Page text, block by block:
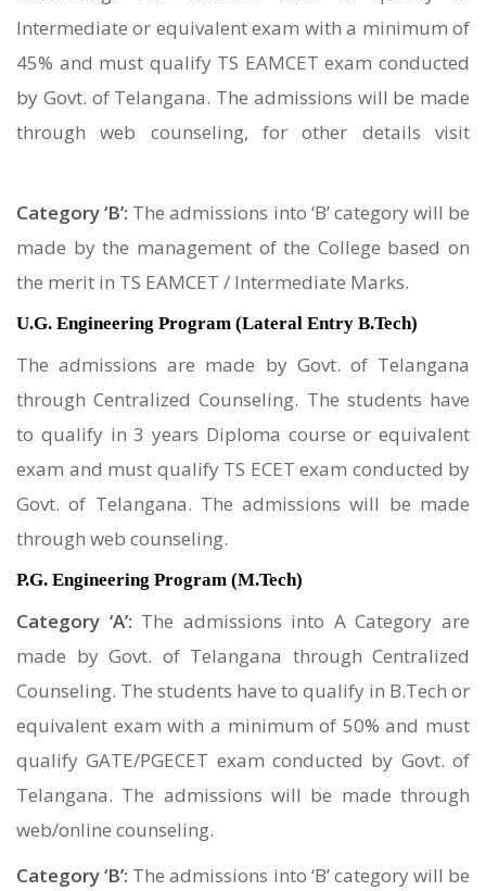
Intermediate or equivalent exam with a minimum of
45% and must qualify TS EAMCET exam conducted
by Govt. of Telangana. The admissions will be made
through web counseling, for other details visit
Category ‘B’: The admissions into ‘B’ category will be
made by the management of the College based on
the merit in TS EAMCET / Intermediate Marks.
U.G. Engineering Program (Lateral Entry B.Tech)
The admissions are made by Govt. of Telangana
through Centralized Counseling. The students have
to qualify in 3 years Diploma course or equivalent
exam and must qualify TS ECET exam conducted by
Govt. of Telangana. The admissions will be made
through web counseling.
P.G. Engineering Program (M.Tech)
Category ‘A’: The admissions into A Category are
made by Govt. of Telangana through Centralized
Counseling. The students have to qualify in B.Tech or
equivalent exam with a minimum of 50% and must
qualify GATE/PGECET exam conducted by Govt. of
Telangana. The admissions will be made through
web/online counseling.
Category ‘B’: The admissions into ‘B’ category will be